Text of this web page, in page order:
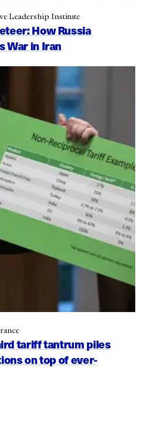
How Russia
War in Iran
Leadership Institute
tariff tantrum piles
on top of ever-